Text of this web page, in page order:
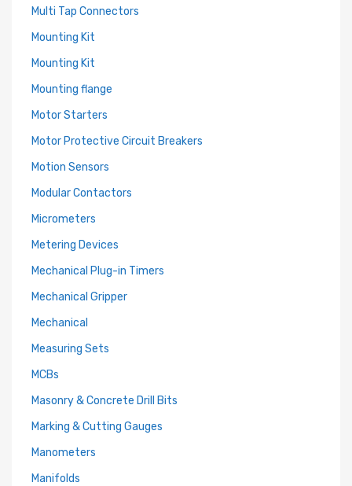
Multi Tap Connectors
Mounting Kit
Mounting Kit
Mounting flange
Motor Starters
Motor Protective Circuit Breakers
Motion Sensors
Modular Contactors
Micrometers
Metering Devices
Mechanical Plug-in Timers
Mechanical Gripper
Mechanical
Measuring Sets
MCBs
Masonry & Concrete Drill Bits
Marking & Cutting Gauges
Manometers
Manifolds